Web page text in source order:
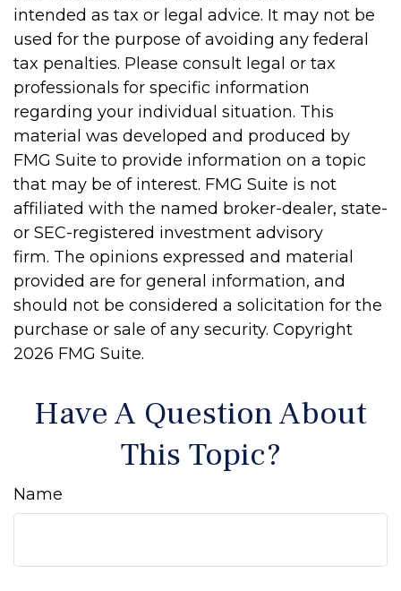
intended as tax or legal advice. It may not be
used for the purpose of avoiding any federal
tax penalties. Please consult legal or tax
professionals for specific information
regarding your individual situation. This
material was developed and produced by
FMG Suite to provide information on a topic
that may be of interest. FMG Suite is not
affiliated with the named broker-dealer, state-
or SEC-registered investment advisory
firm. The opinions expressed and material
provided are for general information, and
should not be considered a solicitation for the
purchase or sale of any security. Copyright
2026 FMG Suite.
Have A Question About
This Topic?
Name